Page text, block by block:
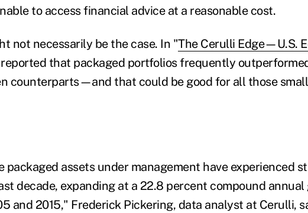
to access financial advice at a reasonable cost.
not necessarily be the case. In "The Cerulli Edge—U.S.
that packaged portfolios frequently
counterparts—and that could be good for all those
packaged assets under management have experienced
decade, expanding at a 22.8 percent compound
and 2015," Frederick Pickering, data analyst at Cerulli,